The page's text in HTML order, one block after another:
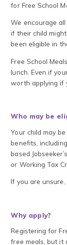
for Free School
We encourage
if their child
been eligible in
Free School
lunch. Even if
worth applying if
Who may be
Your child may
benefits,
based
or Working Tax
If you are
Why apply?
Registering for
free meals, but it